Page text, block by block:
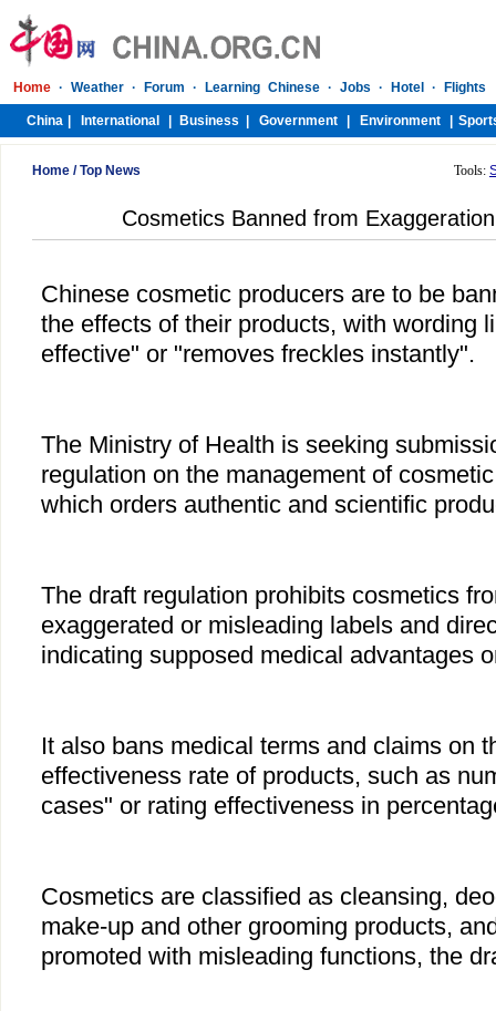
Home /Top News Tools:
Cosmetics Banned from
Chinese cosmetic producers are to be
the effects of their products, with wording
effective" or "removes freckles instantly".
The Ministry of Health is seeking
regulation on the management of
which orders authentic and scientific
The draft regulation prohibits cosmetics
exaggerated or misleading labels and
indicating supposed medical advantages
It also bans medical terms and claims on
effectiveness rate of products, such as
cases" or rating effectiveness in
Cosmetics are classified as cleansing,
make-up and other grooming products,
promoted with misleading functions, the